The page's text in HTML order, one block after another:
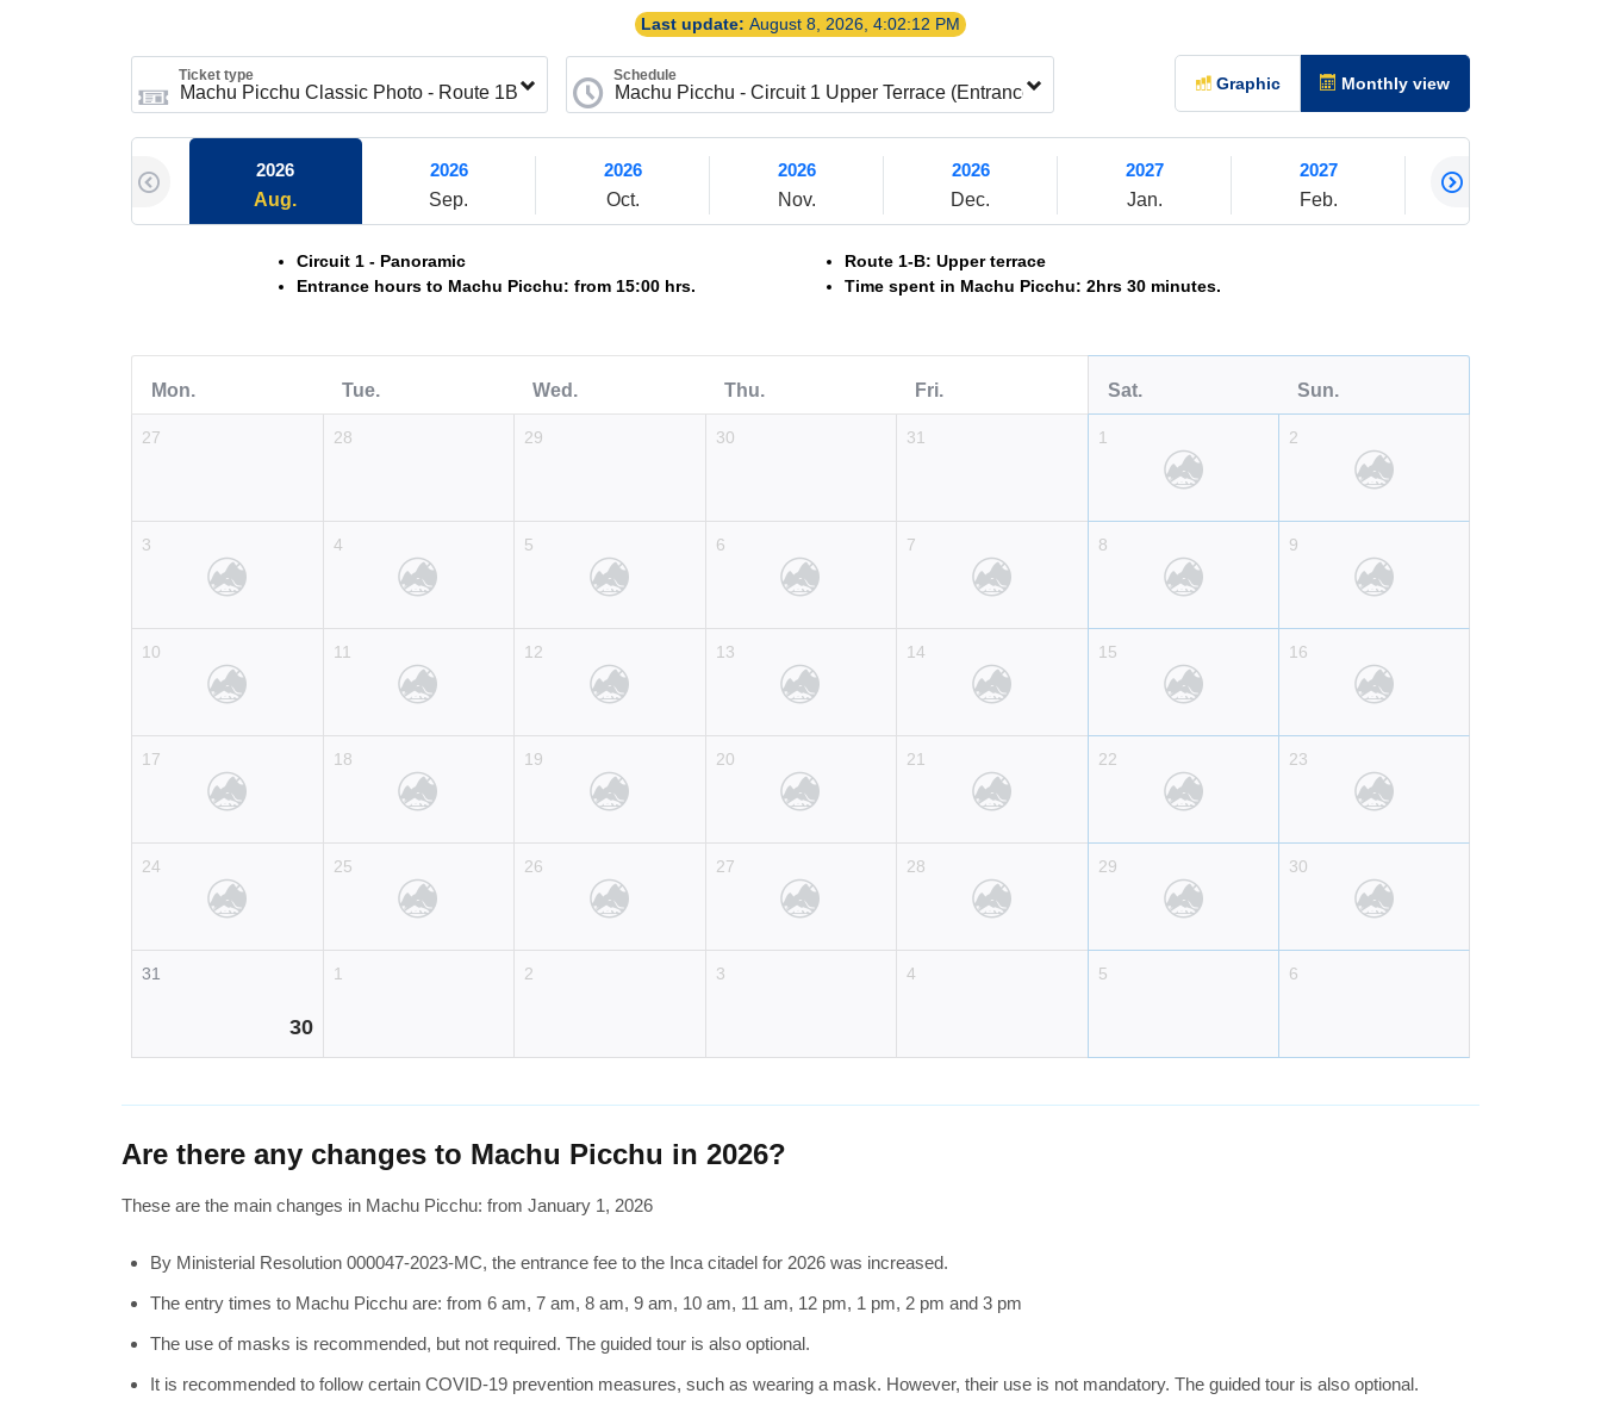
Last update: August 8, 2026, 4:02:12 PM
Ticket type Schedule Graphic Monthly view
2026
Aug.
2026
Sep.
2026
Oct.
2026
Nov.
2026
Dec.
2027
Jan.
2027
Feb.
Circuit 1 - Panoramic
Entrance hours to Machu Picchu: from 15:00 hrs.
Route 1-B: Upper terrace
Time spent in Machu Picchu: 2hrs 30 minutes.
Mon.
27
3
10
17
24
31
30
Tue.
28
4
11
18
25
1
Wed.
29
5
12
19
26
2
Thu.
30
6
13
20
27
3
Fri.
31
7
14
21
28
4
Sat.
1
8
15
22
29
5
Sun.
2
9
16
23
30
6
Are there any changes to Machu Picchu in 2026?
These are the main changes in Machu Picchu: from January 1, 2026
By Ministerial Resolution 000047-2023-MC, the entrance fee to the Inca citadel for 2026 was increased.
The entry times to Machu Picchu are: from 6 am, 7 am, 8 am, 9 am, 10 am, 11 am, 12 pm, 1 pm, 2 pm and 3 pm
The use of masks is recommended, but not required. The guided tour is also optional.
It is recommended to follow certain COVID-19 prevention measures, such as wearing a mask. However, their use is not mandatory. The guided tour is also optional.